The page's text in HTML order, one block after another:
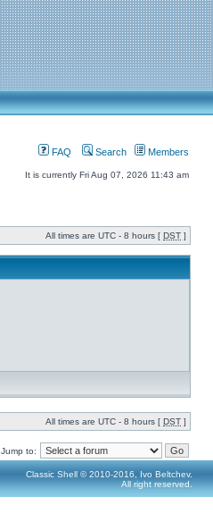
FAQ Search Members
It is currently Fri Aug 07, 2026 11:43 am
All times are UTC - 8 hours [ DST ]
All times are UTC - 8 hours [ DST ]
Jump to:
Classic Shell © 2010-2016, Ivo Beltchev.
All right reserved.